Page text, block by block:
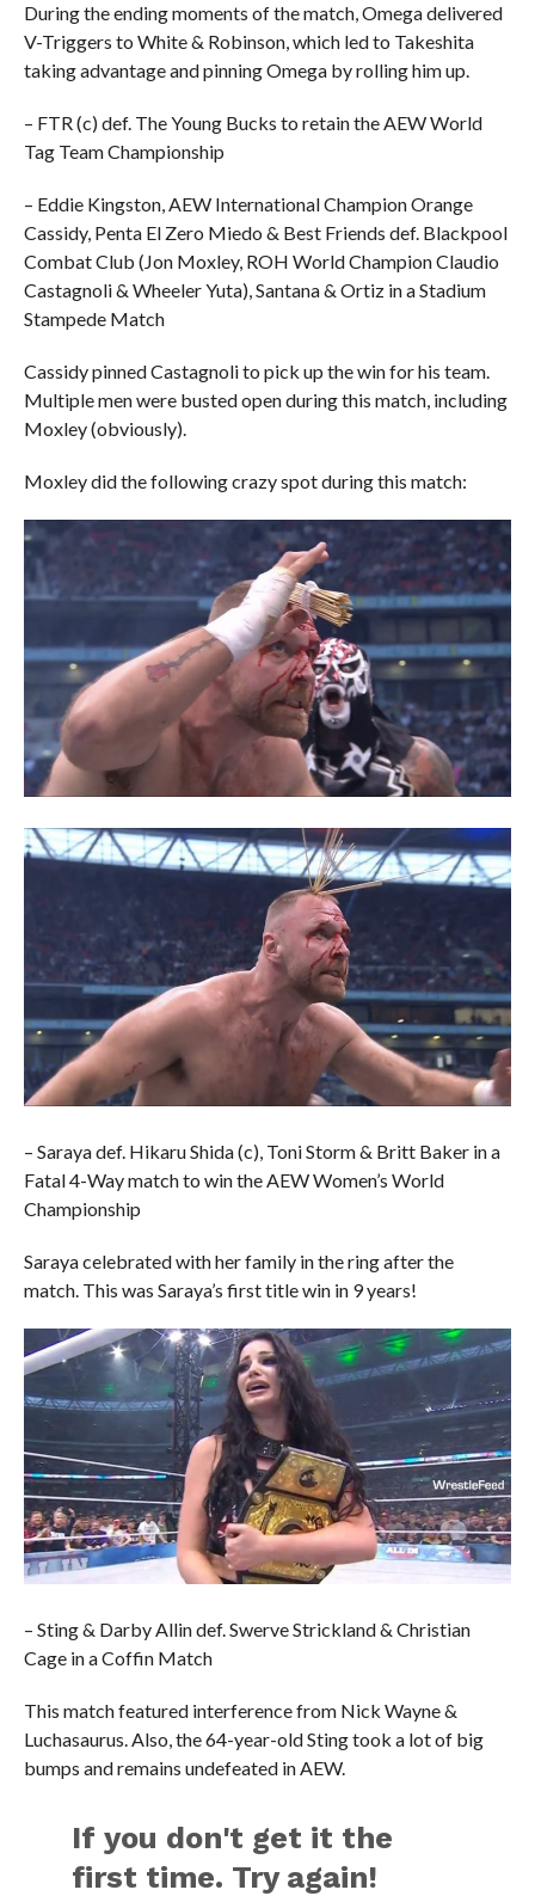
During the ending moments of the match, Omega delivered
V-Triggers to White & Robinson, which led to Takeshita
taking advantage and pinning Omega by rolling him up.
– FTR (c) def. The Young Bucks to retain the AEW World
Tag Team Championship
– Eddie Kingston, AEW International Champion Orange
Cassidy, Penta El Zero Miedo & Best Friends def. Blackpool
Combat Club (Jon Moxley, ROH World Champion Claudio
Castagnoli & Wheeler Yuta), Santana & Ortiz in a Stadium
Stampede Match
Cassidy pinned Castagnoli to pick up the win for his team.
Multiple men were busted open during this match, including
Moxley (obviously).
Moxley did the following crazy spot during this match:
– Saraya def. Hikaru Shida (c), Toni Storm & Britt Baker in a
Fatal 4-Way match to win the AEW Women’s World
Championship
Saraya celebrated with her family in the ring after the
match. This was Saraya’s first title win in 9 years!
– Sting & Darby Allin def. Swerve Strickland & Christian
Cage in a Coffin Match
This match featured interference from Nick Wayne &
Luchasaurus. Also, the 64-year-old Sting took a lot of big
bumps and remains undefeated in AEW.
If you don't get it the
first time. Try again!